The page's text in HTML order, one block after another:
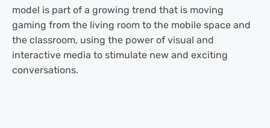
model is part of a growing trend that is moving
gaming from the living room to the mobile space and
the classroom, using the power of visual and
interactive media to stimulate new and exciting
conversations.